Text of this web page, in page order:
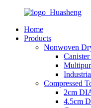
Home
Products
Nonwoven
Compressed
2cm
4.5cm